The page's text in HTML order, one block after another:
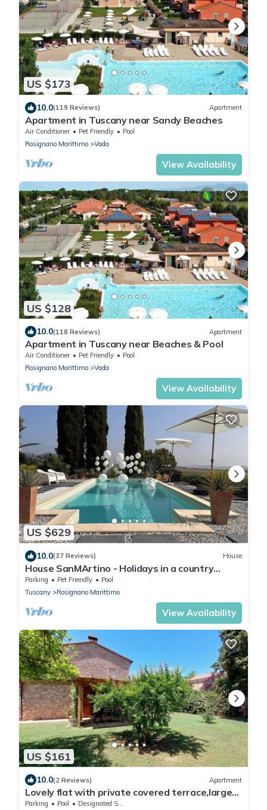
US $173
10.0(119 Reviews) Apartment
Apartment in Tuscany near Sandy Beaches
Air Conditioner Pet Friendly
Pool
Rosignano Marittimo
Vada
View Availability
US $128
10.0(118 Reviews) Apartment
Apartment in Tuscany near Beaches & Pool
Air Conditioner Pet Friendly
Pool
Rosignano Marittimo
Vada
View Availability
US $629
10.0(37 Reviews) House
House SanMArtino - Holidays in a country
house steeped in history
Parking Pet Friendly
Pool
Tuscany
Rosignano Marittimo
View Availability
US $161
10.0(2 Reviews) Apartment
Lovely flat with private covered terrace,large
pool and shared garden,Wi-Fi.
Parking Pool
Designated Smoking Area